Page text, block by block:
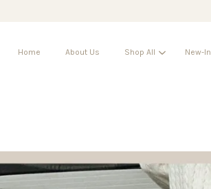
Home About Us Shop All New-In